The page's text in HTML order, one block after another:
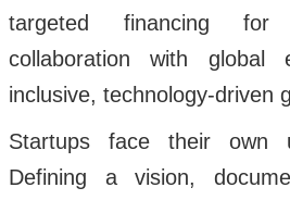
targeted financing for
collaboration with global
inclusive, technology-driven
Startups face their own
Defining a vision,